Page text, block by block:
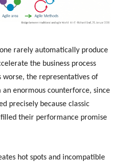
rarely automatically produce
the business process
worse, the representatives of
enormous counterforce, since
precisely because classic
their performance promise
hot spots and incompatible